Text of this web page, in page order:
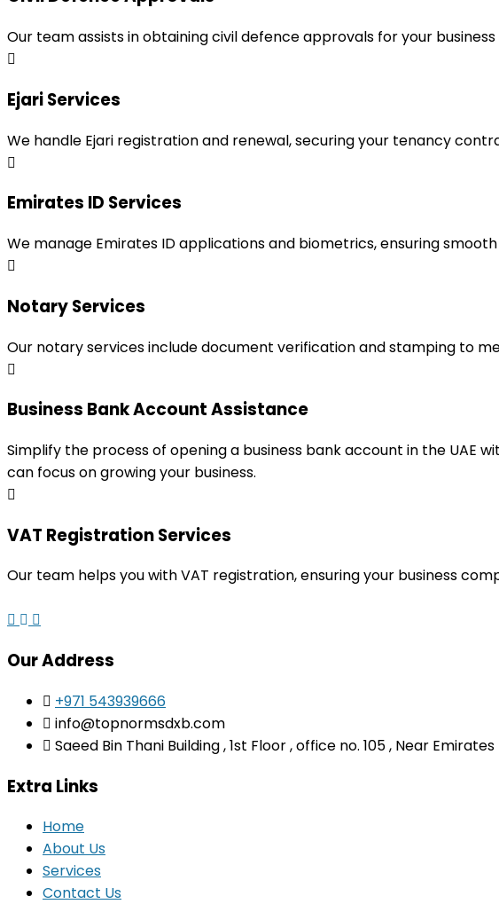
Our team assists in obtaining civil defence approvals for your
Ejari Services
We handle Ejari registration and renewal, securing your tenancy
Emirates ID Services
We manage Emirates ID applications and biometrics, ensuring
Notary Services
Our notary services include document verification and stamping to
Business Bank Account Assistance
Simplify the process of opening a business bank account in the UAE
can focus on growing your business.
VAT Registration Services
Our team helps you with VAT registration, ensuring your business
Our Address
+971 543939666
info@topnormsdxb.com
Saeed Bin Thani Building , 1st Floor , office no. 105 , Near
Extra Links
Home
About Us
Services
Contact Us